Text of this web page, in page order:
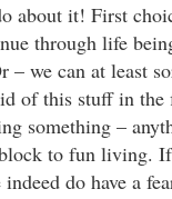
about it! First
through life
– we can at least
of this stuff in
something –
to fun living.
do have a